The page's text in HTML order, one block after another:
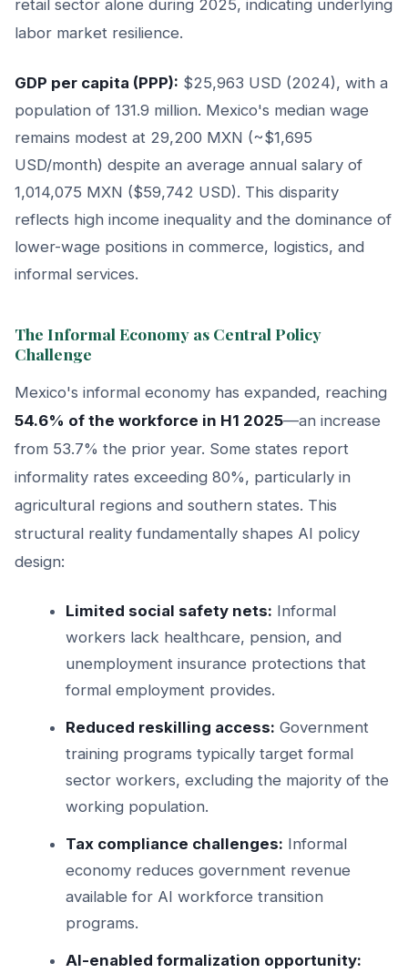
retail sector alone during 2025, indicating underlying
labor market resilience.
GDP per capita (PPP): $25,963 USD (2024), with a
population of 131.9 million. Mexico's median wage
remains modest at 29,200 MXN (~$1,695
USD/month) despite an average annual salary of
1,014,075 MXN ($59,742 USD). This disparity
reflects high income inequality and the dominance of
lower-wage positions in commerce, logistics, and
informal services.
The Informal Economy as Central Policy
Challenge
Mexico's informal economy has expanded, reaching
54.6% of the workforce in H1 2025—an increase
from 53.7% the prior year. Some states report
informality rates exceeding 80%, particularly in
agricultural regions and southern states. This
structural reality fundamentally shapes AI policy
design:
Limited social safety nets: Informal
workers lack healthcare, pension, and
unemployment insurance protections that
formal employment provides.
Reduced reskilling access: Government
training programs typically target formal
sector workers, excluding the majority of the
working population.
Tax compliance challenges: Informal
economy reduces government revenue
available for AI workforce transition
programs.
AI-enabled formalization opportunity: